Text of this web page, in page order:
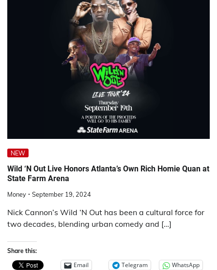
NEW
Wild ‘N Out Live Honors Atlanta’s Own Rich Homie Quan at
State Farm Arena
Money September 19, 2024
Nick Cannon’s Wild ‘N Out has been a cultural force for
two decades, blending urban comedy and […]
Share this:
Email Telegram WhatsApp